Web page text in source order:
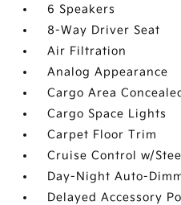
6 Speakers
8-Way Driver Seat
Air Filtration
Analog Appearance
Cargo Area
Cargo Space Lights
Carpet Floor Trim
Cruise Control w/
Day-Night Auto-
Delayed Accessory